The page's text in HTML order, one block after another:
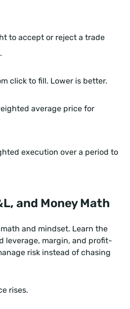
to accept or reject a trade
click to fill. Lower is better.
average price for
execution over a period to
and Money Math
and mindset. Learn the
leverage, margin, and profit-
risk instead of chasing
rises.